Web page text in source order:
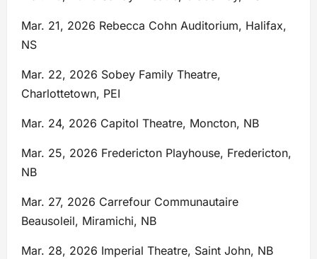
Mar. 21, 2026 Rebecca Cohn Auditorium, Halifax,
NS
Mar. 22, 2026 Sobey Family Theatre,
Charlottetown, PEI
Mar. 24, 2026 Capitol Theatre, Moncton, NB
Mar. 25, 2026 Fredericton Playhouse, Fredericton,
NB
Mar. 27, 2026 Carrefour Communautaire
Beausoleil, Miramichi, NB
Mar. 28, 2026 Imperial Theatre, Saint John, NB